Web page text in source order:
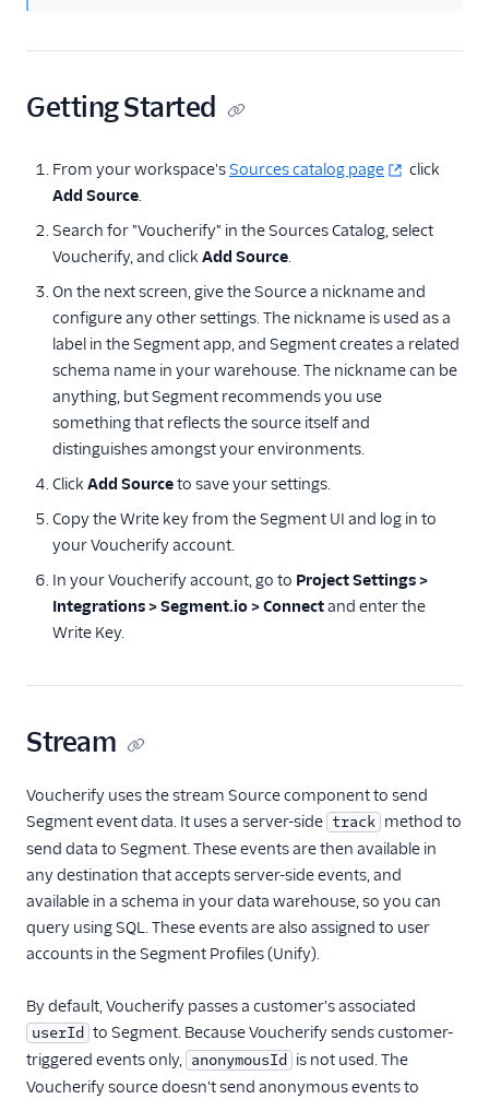
MoEngage (Source)
Paytronix
ProveSource
Pushwoosh Source
Regal.io
Selligent Marketing
Cloud
SendGrid Marketing
Campaigns
Vero
Voucherify
Wecheer
White Label Loyalty
Yotpo
Zapier
Performance Monitoring
Personalization
Raw Data
Referrals
Friendbuy
SMS & Push Notifications
Surveys
Getting Started
From your workspace'sSources catalog page
click
Add Source.
Search for "Voucherify" in the Sources Catalog, select
Voucherify, and click Add Source.
On the next screen, give the Source a nickname and
configure any other settings. The nickname is used as a
label in the Segment app, and Segment creates a related
schema name in your warehouse. The nickname can be
anything, but Segment recommends you use
something that reflects the source itself and
distinguishes amongst your environments.
Click Add Sourceto save your settings.
Copy the Write key from the Segment UI and log in to
your Voucherify account.
In your Voucherify account, go to Project Settings >
Integrations > Segment.io > Connectand enter the
Write Key.
Stream
Voucherify uses the stream Source component to send
Segment event data. It uses a server-side track method to
send data to Segment. These events are then available in
any destination that accepts server-side events, and
available in a schema in your data warehouse, so you can
query using SQL. These events are also assigned to user
accounts in the Segment Profiles (Unify).
By default, Voucherify passes a customer's associated
userId to Segment. Because Voucherify sends customer-
triggered events only, anonymousId
is not used. The
Voucherify source doesn't send anonymous events to